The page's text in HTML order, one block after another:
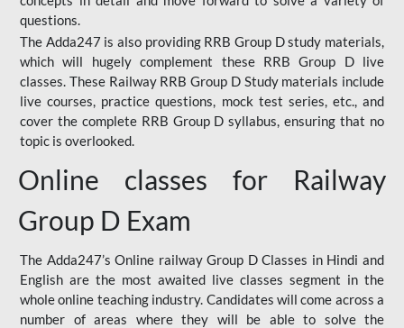
questions.
The Adda247 is also providing RRB Group D study materials,
which will hugely complement these RRB Group D live
classes. These Railway RRB Group D Study materials include
live courses, practice questions, mock test series, etc., and
cover the complete RRB Group D syllabus, ensuring that no
topic is overlooked.
Online classes for Railway
Group D Exam
The Adda247’s Online railway Group D Classes in Hindi and
English are the most awaited live classes segment in the
whole online teaching industry. Candidates will come across a
number of areas where they will be able to solve the